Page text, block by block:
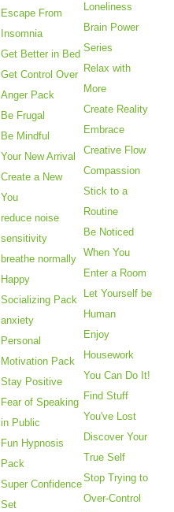
Escape From
Insomnia
Get Better in Bed
Get Control Over
Anger Pack
Be Frugal
Be Mindful
Your New Arrival
Create a New
You
reduce noise
sensitivity
breathe normally
Happy
Socializing Pack
anxiety
Personal
Motivation Pack
Stay Positive
Fear of Speaking
in Public
Fun Hypnosis
Pack
Super Confidence
Set
Loneliness
Brain Power
Series
Relax with
More
Create Reality
Embrace
Creative Flow
Compassion
Stick to a
Routine
Be Noticed
When You
Enter a Room
Let Yourself be
Human
Enjoy
Housework
You Can Do It!
Find Stuff
You've Lost
Discover Your
True Self
Stop Trying to
Over-Control